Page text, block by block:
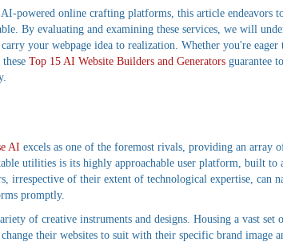
powered online crafting platforms, this article endeavors
By evaluating and examining these services, we will
your webpage idea to realization. Whether you're eager
Top 15 AI Website Builders and Generators guarantee
AI excels as one of the foremost rivals, providing an array
utilities is its highly approachable user platform, built to
irrespective of their extent of technological expertise, can
promptly.
of creative instruments and designs. Housing a vast
their websites to suit with their specific brand image